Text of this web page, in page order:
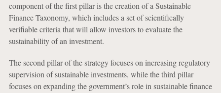
component of the first pillar is the creation of a Sustainable
Finance Taxonomy, which includes a set of scientifically
verifiable criteria that will allow investors to evaluate the
sustainability of an investment.
The second pillar of the strategy focuses on increasing regulatory
supervision of sustainable investments, while the third pillar
focuses on expanding the government’s role in sustainable finance